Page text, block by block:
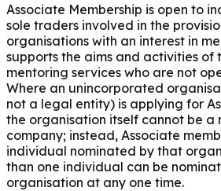
Associate Membership is open to
sole traders involved in the
organisations with an interest in
supports the aims and activities of
mentoring services who are not
Where an unincorporated
not a legal entity) is applying for
the organisation itself cannot be a
company; instead, Associate
individual nominated by that
than one individual can be
organisation at any one time.